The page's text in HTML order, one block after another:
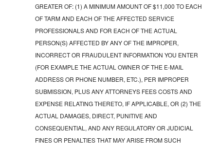
GREATER OF: (1) A MINIMUM AMOUNT OF $11,000 TO EACH
OF TARM AND EACH OF THE AFFECTED SERVICE
PROFESSIONALS AND FOR EACH OF THE ACTUAL
PERSON(S) AFFECTED BY ANY OF THE IMPROPER,
INCORRECT OR FRAUDULENT INFORMATION YOU ENTER
(FOR EXAMPLE THE ACTUAL OWNER OF THE E-MAIL
ADDRESS OR PHONE NUMBER, ETC.), PER IMPROPER
SUBMISSION, PLUS ANY ATTORNEYS FEES COSTS AND
EXPENSE RELATING THERETO, IF APPLICABLE, OR (2) THE
ACTUAL DAMAGES, DIRECT, PUNITIVE AND
CONSEQUENTIAL, AND ANY REGULATORY OR JUDICIAL
FINES OR PENALTIES THAT MAY ARISE FROM SUCH